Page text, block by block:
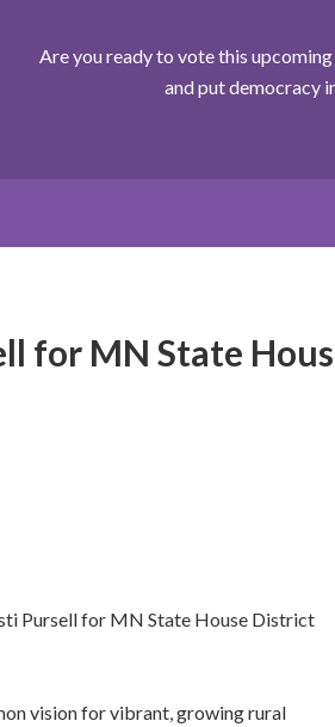
Are you ready to vote this
and put democracy
for MN State
Pursell for MN State House District
vision for vibrant, growing rural